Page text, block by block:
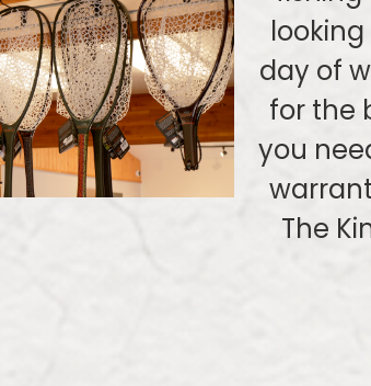
day of
for the
you
The